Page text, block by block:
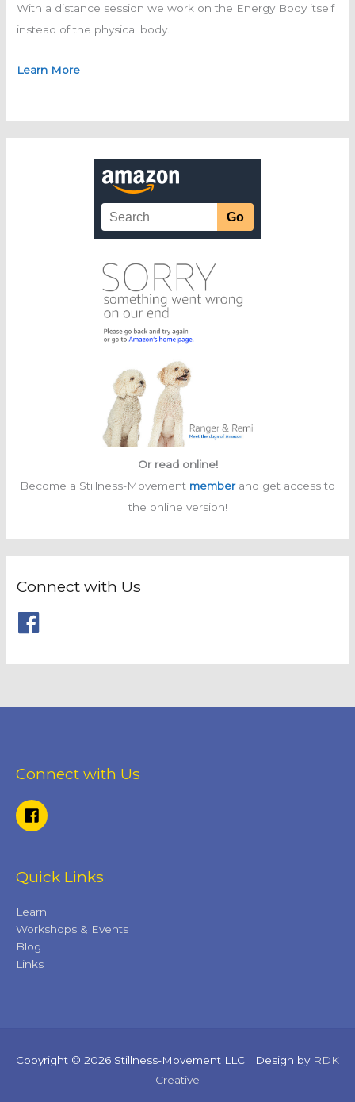
With a distance session we work on the Energy Body itself
instead of the physical body.
Learn More
Or read online!
Become a Stillness-Movement memberand get access to
the online version!
Connect with Us
Connect with Us
Quick Links
Learn
Workshops & Events
Blog
Links
Copyright © 2026 Stillness-Movement LLC | Design by RDK
Creative